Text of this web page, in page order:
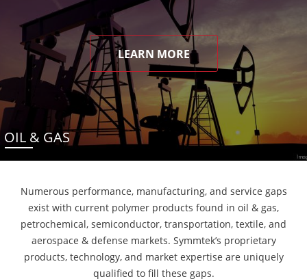
LEARN MORE
OIL & GAS
Numerous performance, manufacturing, and service gaps
exist with current polymer products found in oil & gas,
petrochemical, semiconductor, transportation, textile, and
aerospace & defense markets. Symmtek’s proprietary
products, technology, and market expertise are uniquely
qualified to fill these gaps.